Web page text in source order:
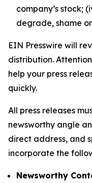
company’s stock;
degrade, shame
EIN Presswire will
distribution.
help your press
quickly.
All press releases
newsworthy angle
direct address, and
incorporate the
Newsworthy